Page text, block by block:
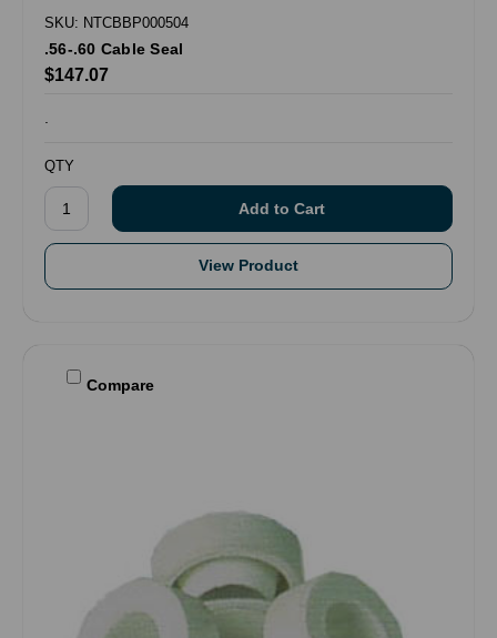
SKU: NTCBBP000504
.56-.60 Cable Seal
$147.07
QTY
View Product
Compare